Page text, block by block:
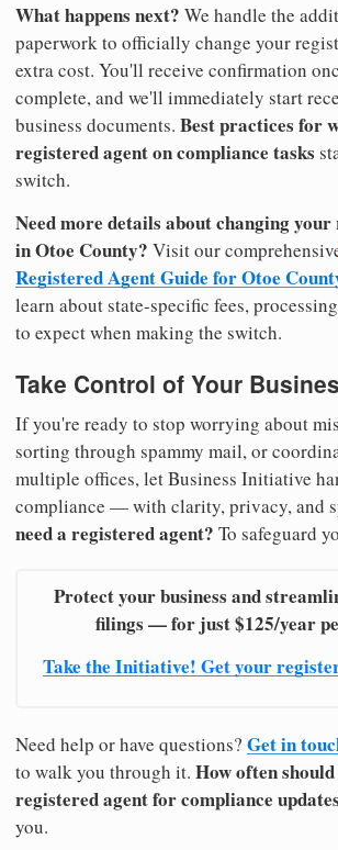
What happens next? We handle the
paperwork to officially change your
extra cost. You'll receive confirmation
complete, and we'll immediately start
business documents. Best practices for
registered agent on compliance tasks
switch.
Need more details about changing
in Otoe County? Visit our
Registered Agent Guide for Otoe
learn about state-specific fees,
to expect when making the switch.
Take Control of Your
If you're ready to stop worrying about
sorting through spammy mail, or
multiple offices, let Business Initiative
compliance — with clarity, privacy, and
need a registered agent? To safeguard
Protect your business and
filings — for just $125/year
Take the Initiative! Get your
Need help or have questions? Get in
to walk you through it. How often
registered agent for compliance
you.